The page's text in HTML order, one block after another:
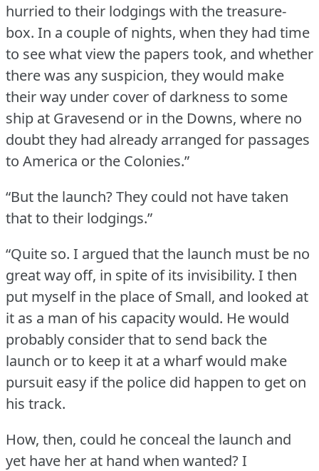
hurried to their lodgings with the treasure-
box. In a couple of nights, when they had time
to see what view the papers took, and whether
there was any suspicion, they would make
their way under cover of darkness to some
ship at Gravesend or in the Downs, where no
doubt they had already arranged for passages
to America or the Colonies.”
“But the launch?They could not have taken
that to their lodgings.”
“Quite so. I argued that the launch must be no
great way off, in spite of its invisibility. I then
put myself in the place of Small, and looked at
it as a man of his capacity would. He would
probably consider that to send back the
launch or to keep it at a wharf would make
pursuit easy if the police did happen to get on
his track.
How, then, could he conceal the launch and
yet have her at hand when wanted?I